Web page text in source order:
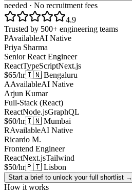
needed · No recruitment fees
4.9
Trusted by 500+ engineering teams
PAvailableAI Native
Priya Sharma
Senior React Engineer
ReactTypeScriptNext.js
$65/hr🇮🇳 Bengaluru
AAvailableAI Native
Arjun Kumar
Full-Stack (React)
ReactNode.jsGraphQL
$60/hr🇮🇳 Mumbai
RAvailableAI Native
Ricardo M.
Frontend Engineer
ReactNext.jsTailwind
$50/hr🇵🇹 Lisbon
Start a brief to unlock your full shortlist →
How it works